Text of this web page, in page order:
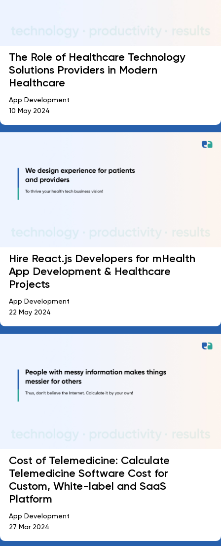
The Role of Healthcare Technology
Solutions Providers in Modern
Healthcare
App Development
10 May 2024
Hire React.js Developers for mHealth
App Development & Healthcare
Projects
App Development
22 May 2024
Cost of Telemedicine: Calculate
Telemedicine Software Cost for
Custom, White-label and SaaS
Platform
App Development
27 Mar 2024